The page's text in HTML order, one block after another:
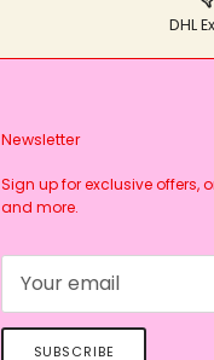
DHL
Newsletter
Sign up for exclusive offers,
and more.
SUBSCRIBE